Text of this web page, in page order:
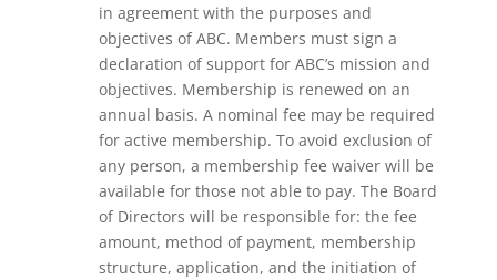
in agreement with the purposes and
objectives of ABC. Members must sign a
declaration of support for ABC’s mission and
objectives. Membership is renewed on an
annual basis. A nominal fee may be required
for active membership. To avoid exclusion of
any person, a membership fee waiver will be
available for those not able to pay. The Board
of Directors will be responsible for: the fee
amount, method of payment, membership
structure, application, and the initiation of